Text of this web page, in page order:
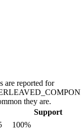
are reported for
they are.
Support
100%